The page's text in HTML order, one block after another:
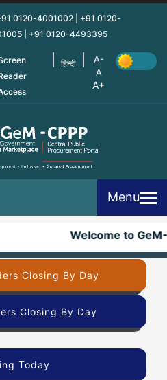
0120-4001002 | +91 0120-
| +91 0120-4493395
हिन्दी
Menu
Welcome to GeM-
Closing By Day
Closing By Day
Today